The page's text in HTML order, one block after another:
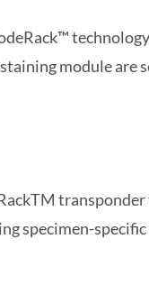
module are
specimen-